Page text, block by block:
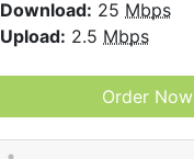
Download: 25 Mbps
Upload: 2.5 Mbps
Order Now